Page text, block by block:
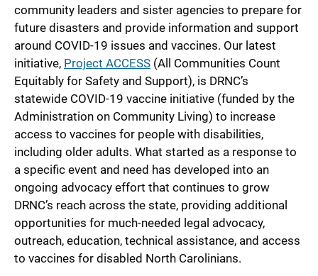
community leaders and sister agencies to prepare for
future disasters and provide information and support
around COVID-19 issues and vaccines. Our latest
initiative, Project ACCESS (All Communities Count
Equitably for Safety and Support), is DRNC’s
statewide COVID-19 vaccine initiative (funded by the
Administration on Community Living) to increase
access to vaccines for people with disabilities,
including older adults. What started as a response to
a specific event and need has developed into an
ongoing advocacy effort that continues to grow
DRNC’s reach across the state, providing additional
opportunities for much-needed legal advocacy,
outreach, education, technical assistance, and access
to vaccines for disabled North Carolinians.